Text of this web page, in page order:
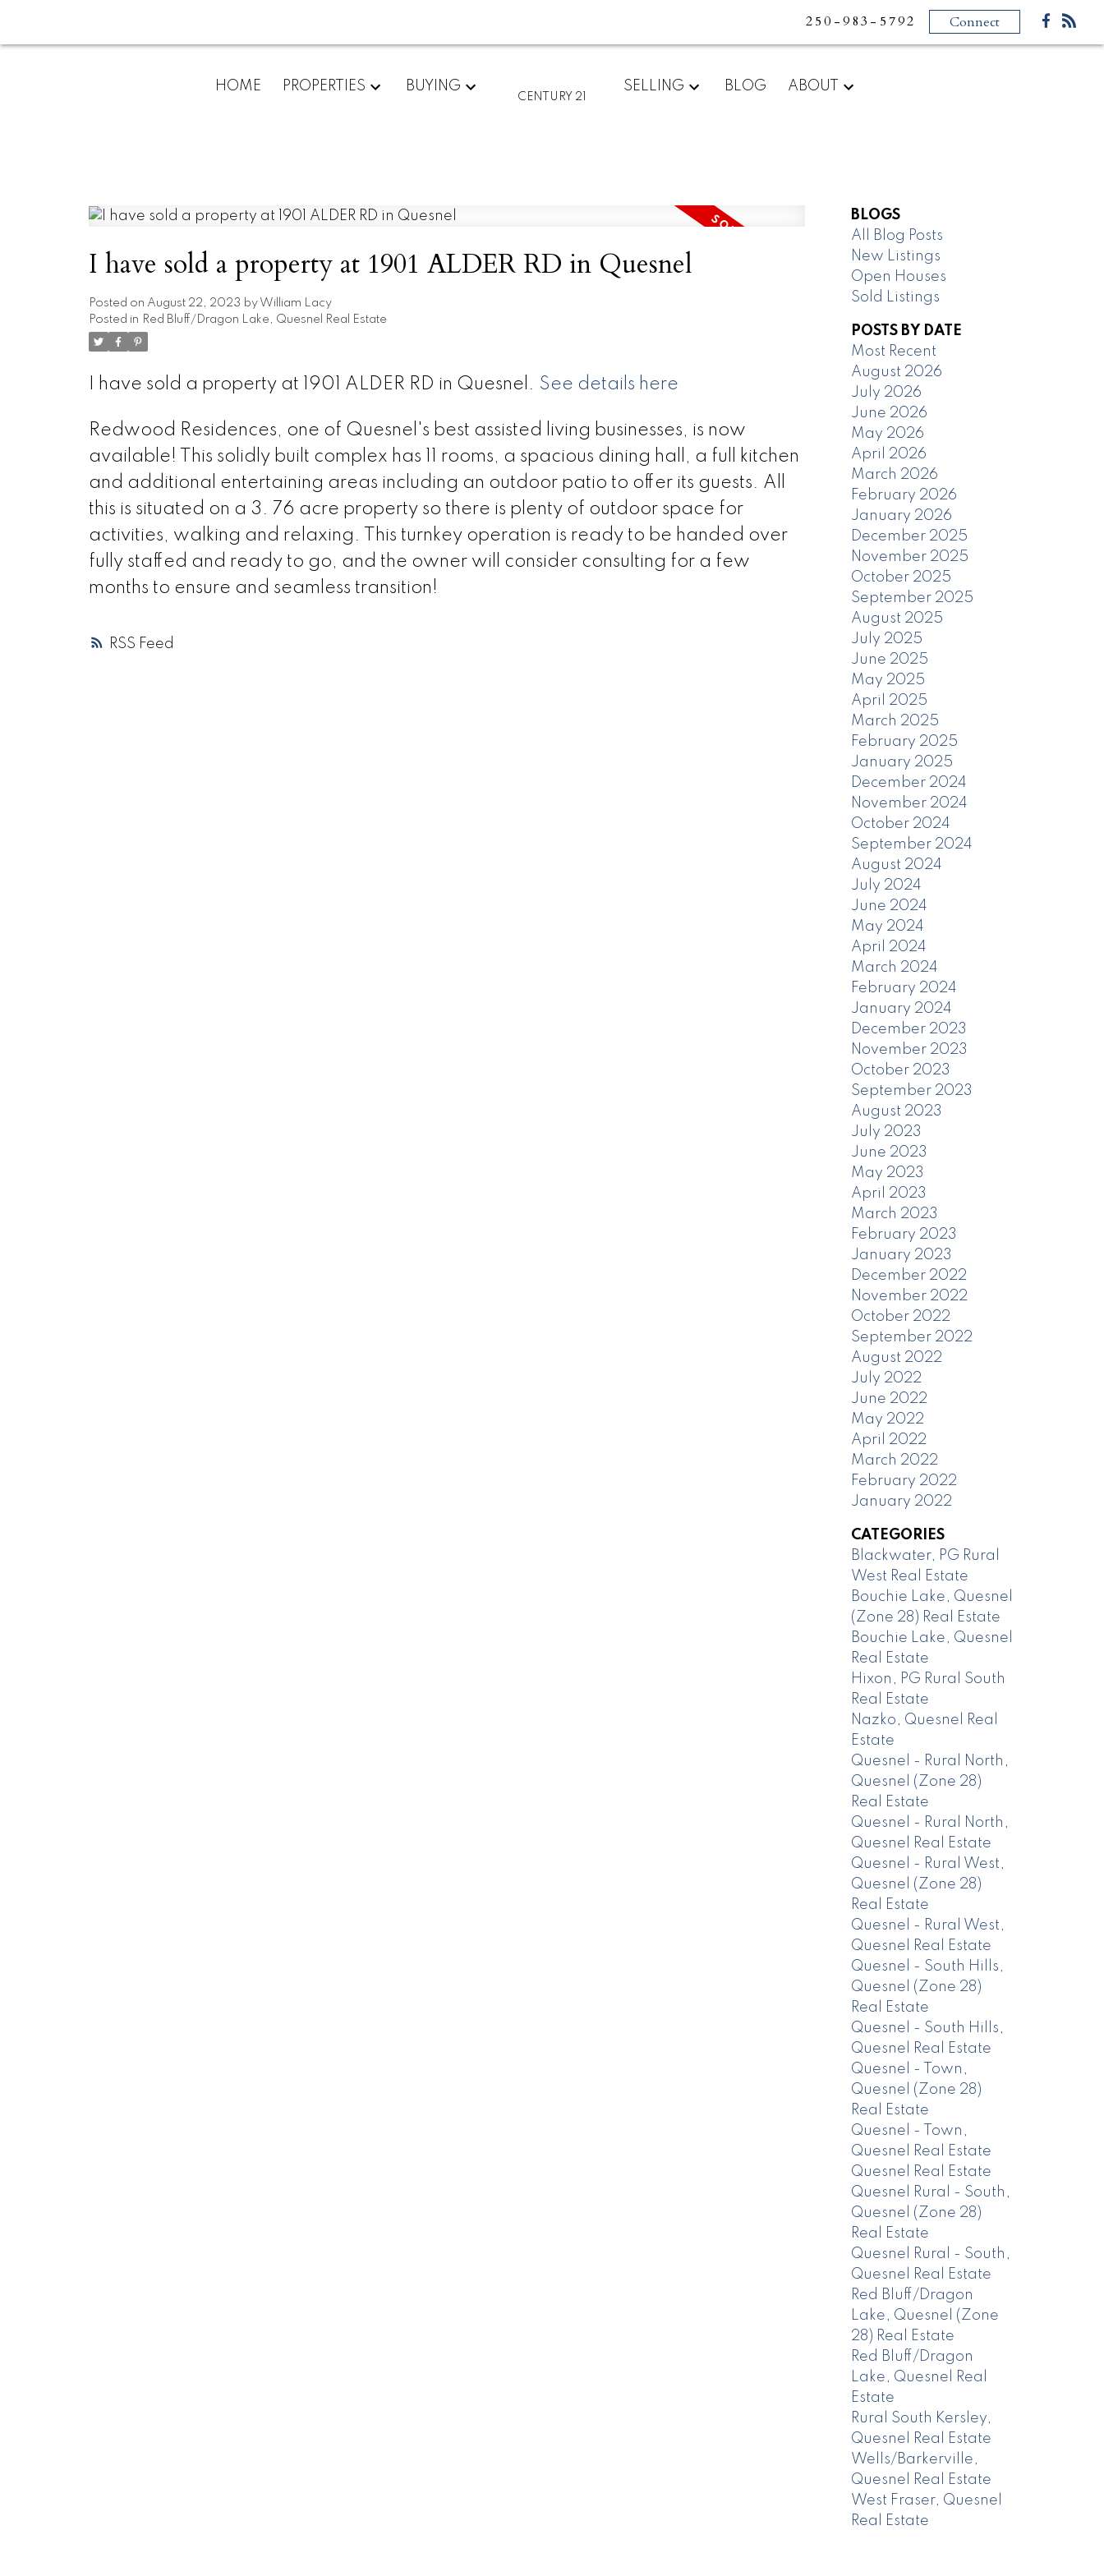
250-983-5792 Connect
HOME PROPERTIES BUYING
CENTURY 21
SELLING BLOG ABOUT
RSS
I have sold a property at 1901 ALDER RD in Quesnel
Posted on August 22, 2023 by William Lacy
Posted in Red Bluff/Dragon Lake, Quesnel Real Estate
I have sold a property at 1901 ALDER RD in Quesnel. See details here
Redwood Residences, one of Quesnel's best assisted living businesses, is now
available! This solidly built complex has 11 rooms, a spacious dining hall, a full kitchen
and additional entertaining areas including an outdoor patio to offer its guests. All
this is situated on a 3. 76 acre property so there is plenty of outdoor space for
activities, walking and relaxing. This turnkey operation is ready to be handed over
fully staffed and ready to go, and the owner will consider consulting for a few
months to ensure and seamless transition!
BLOGS
All Blog Posts
New Listings
Open Houses
Sold Listings
POSTS BY DATE
Most Recent
August 2026
July 2026
June 2026
May 2026
April 2026
March 2026
February 2026
January 2026
December 2025
November 2025
October 2025
September 2025
August 2025
July 2025
June 2025
May 2025
April 2025
March 2025
February 2025
January 2025
December 2024
November 2024
October 2024
September 2024
August 2024
July 2024
June 2024
May 2024
April 2024
March 2024
February 2024
January 2024
December 2023
November 2023
October 2023
September 2023
August 2023
July 2023
June 2023
May 2023
April 2023
March 2023
February 2023
January 2023
December 2022
November 2022
October 2022
September 2022
August 2022
July 2022
June 2022
May 2022
April 2022
March 2022
February 2022
January 2022
CATEGORIES
Blackwater, PG Rural
West Real Estate
Bouchie Lake, Quesnel
(Zone 28) Real Estate
Bouchie Lake, Quesnel
Real Estate
Hixon, PG Rural South
Real Estate
Nazko, Quesnel Real
Estate
Quesnel - Rural North,
Quesnel (Zone 28)
Real Estate
Quesnel - Rural North,
Quesnel Real Estate
Quesnel - Rural West,
Quesnel (Zone 28)
Real Estate
Quesnel - Rural West,
Quesnel Real Estate
Quesnel - South Hills,
Quesnel (Zone 28)
Real Estate
Quesnel - South Hills,
Quesnel Real Estate
Quesnel - Town,
Quesnel (Zone 28)
Real Estate
Quesnel - Town,
Quesnel Real Estate
Quesnel Real Estate
Quesnel Rural - South,
Quesnel (Zone 28)
Real Estate
Quesnel Rural - South,
Quesnel Real Estate
Red Bluff/Dragon
Lake, Quesnel (Zone
28) Real Estate
Red Bluff/Dragon
Lake, Quesnel Real
Estate
Rural South Kersley,
Quesnel Real Estate
Wells/Barkerville,
Quesnel Real Estate
West Fraser, Quesnel
Real Estate